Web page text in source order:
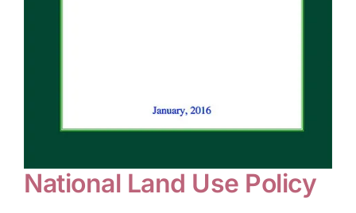
National Land Use Policy